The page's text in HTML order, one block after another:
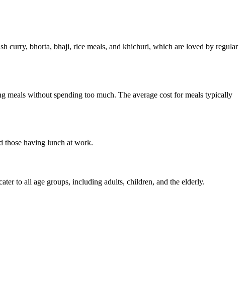
curry, bhorta, bhaji, rice meals, and khichuri, which are loved by regular
meals without spending too much. The average cost for meals typically
those having lunch at work.
to all age groups, including adults, children, and the elderly.